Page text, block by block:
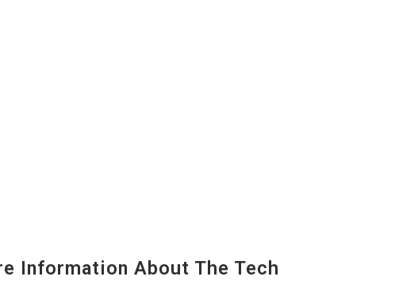
Information About The Tech